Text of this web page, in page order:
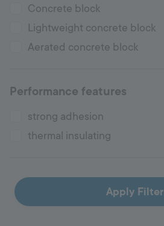
Concrete block
Lightweight concrete block
Aerated concrete block
Performance features
strong adhesion
thermal insulating
Apply Filter